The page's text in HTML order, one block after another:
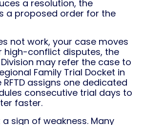
a resolution, the
a proposed order for the
not work, your case moves
high-conflict disputes, the
may refer the case to
Family Trial Docket in
RFTD assigns one dedicated
consecutive trial days to
faster.
sign of weakness. Many